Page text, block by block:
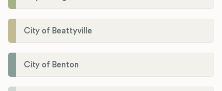
City of Beattyville
City of Benton